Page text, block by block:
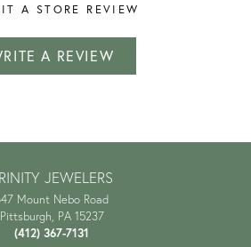
A STORE REVIEW
A REVIEW
JEWELERS
Mount Nebo Road
Pittsburgh, PA 15237
(412) 367-7131